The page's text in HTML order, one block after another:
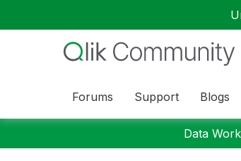
Forums Support Blogs
Data